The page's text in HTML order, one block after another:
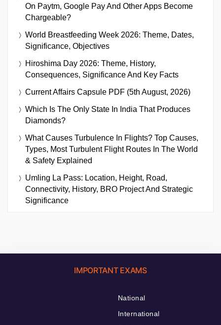
On Paytm, Google Pay And Other Apps Become
Chargeable?
World Breastfeeding Week 2026: Theme, Dates,
Significance, Objectives
Hiroshima Day 2026: Theme, History,
Consequences, Significance And Key Facts
Current Affairs Capsule PDF (5th August, 2026)
Which Is The Only State In India That Produces
Diamonds?
What Causes Turbulence In Flights? Top Causes,
Types, Most Turbulent Flight Routes In The World
& Safety Explained
Umling La Pass: Location, Height, Road,
Connectivity, History, BRO Project And Strategic
Significance
IMPORTANT EXAMS
National
International